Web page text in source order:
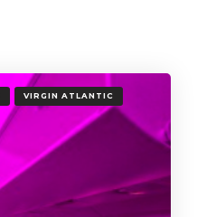
VIRGIN ATLANTIC